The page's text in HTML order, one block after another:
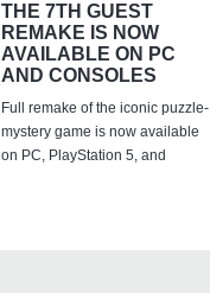
THE 7TH GUEST
REMAKE IS NOW
AVAILABLE ON PC
AND CONSOLES
Full remake of the iconic puzzle-
mystery game is now available
on PC, PlayStation 5, and